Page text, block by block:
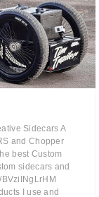
Sidecars A
and Chopper
best Custom
sidecars and
I use and